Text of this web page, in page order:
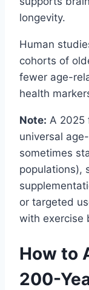
longevity.
Human
cohorts of
fewer age-
health
Note: A 2025
universal
sometimes
populations),
or targeted
with exercise
How to
200-